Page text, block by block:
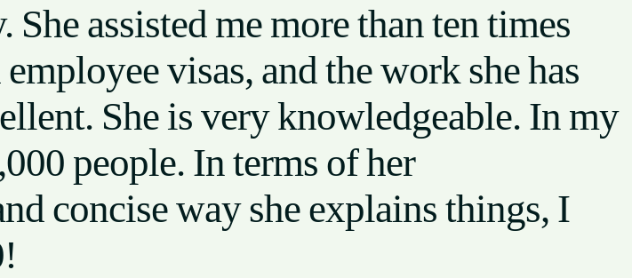
assisted me more than ten times
visas, and the work she has
She is very knowledgeable. In my
people. In terms of her
concise way she explains things, I